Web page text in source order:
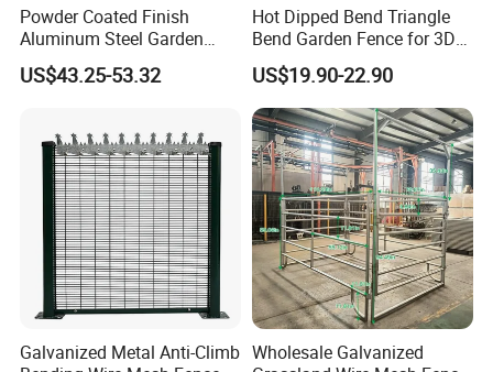
Powder Coated Finish
Aluminum Steel Garden
Privacy Decorative Metal
Fence for Residential
US$43.25-53.32
Hot Dipped Bend Triangle
Bend Garden Fence for 3D
Curved Mesh Fence
US$19.90-22.90
Galvanized Metal Anti-Climb Wholesale Galvanized